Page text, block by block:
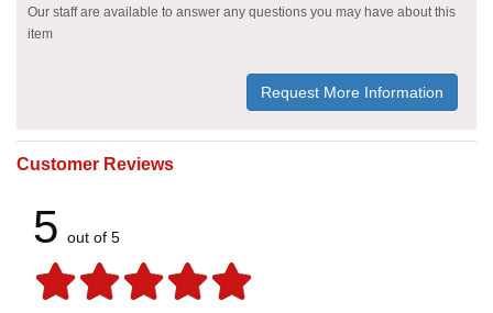
Our staff are available to answer any questions you may have about this
item
Request More Information
Customer Reviews
5 out of 5